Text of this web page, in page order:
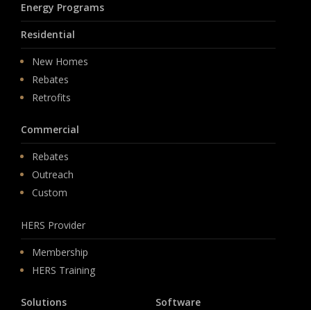
Energy Programs
Residential
New Homes
Rebates
Retrofits
Commercial
Rebates
Outreach
Custom
HERS Provider
Membership
HERS Training
Solutions Software